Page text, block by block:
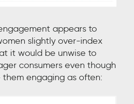
appears to
slightly over-index
it would be unwise to
consumers even though
engaging as often: